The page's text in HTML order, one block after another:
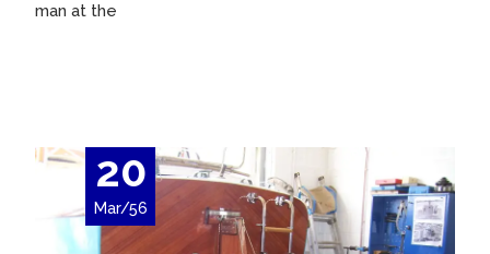
man at the
20
Mar/56